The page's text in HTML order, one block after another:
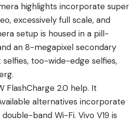
highlights incorporate super
excessively full scale, and
setup is housed in a pill-
an 8-megapixel secondary
too-wide-edge selfies,
FlashCharge 2.0 help. It
alternatives incorporate
double-band Wi-Fi. Vivo V19 is